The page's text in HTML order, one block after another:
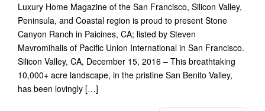
Luxury Home Magazine of the San Francisco, Silicon Valley,
Peninsula, and Coastal region is proud to present Stone
Canyon Ranch in Paicines, CA; listed by Steven
Mavromihalis of Pacific Union International in San Francisco.
Silicon Valley, CA, December 15, 2016 – This breathtaking
10,000+ acre landscape, in the pristine San Benito Valley,
has been lovingly […]